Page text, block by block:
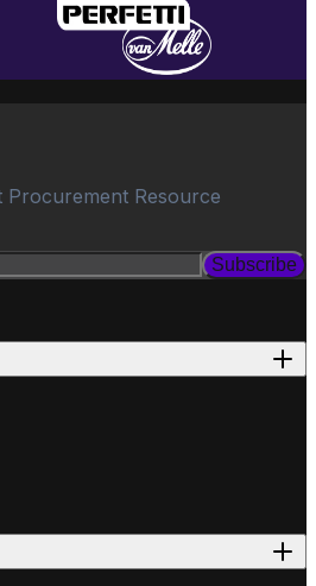
Procurement Resource
Subscribe